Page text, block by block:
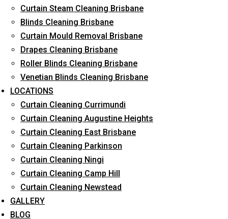
Curtain Steam Cleaning Brisbane
Blinds Cleaning Brisbane
Curtain Mould Removal Brisbane
Drapes Cleaning Brisbane
Roller Blinds Cleaning Brisbane
Venetian Blinds Cleaning Brisbane
LOCATIONS
Curtain Cleaning Currimundi
Curtain Cleaning Augustine Heights
Curtain Cleaning East Brisbane
Curtain Cleaning Parkinson
Curtain Cleaning Ningi
Curtain Cleaning Camp Hill
Curtain Cleaning Newstead
GALLERY
BLOG
Cost-Effective Pricing
Emergency and Prompt Cleaning Services
Reliable Professional Staff
Long-Term Service
Request Quote